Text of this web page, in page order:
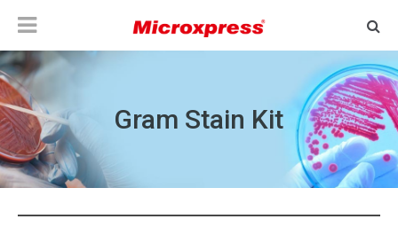
Gram Stain Kit